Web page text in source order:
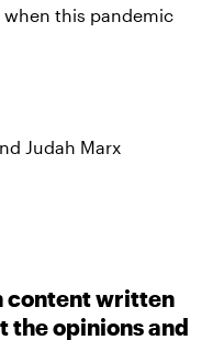
when this pandemic
Judah Marx
content written
the opinions and